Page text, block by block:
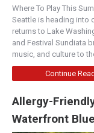
Where To Play This
Seattle is heading into
returns to Lake
and Festival Sundiata
music, and culture to
Continue
Allergy-
Waterfront